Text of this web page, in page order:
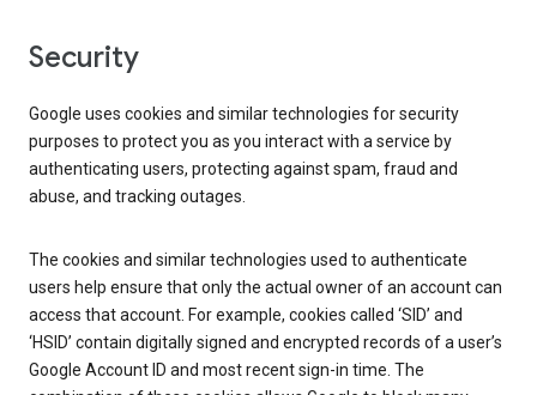
Security
Google uses cookies and similar technologies for security
purposes to protect you as you interact with a service by
authenticating users, protecting against spam, fraud and
abuse, and tracking outages.
The cookies and similar technologies used to authenticate
users help ensure that only the actual owner of an account can
access that account. For example, cookies called ‘SID’ and
‘HSID’ contain digitally signed and encrypted records of a user’s
Google Account ID and most recent sign-in time. The